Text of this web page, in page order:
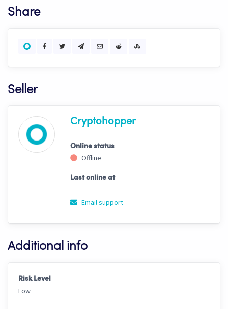
Share
Seller
Cryptohopper
Online status
Offline
Last online at
Email support
Additional info
Risk Level
Low